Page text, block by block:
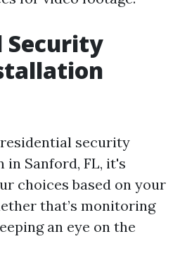
Security
security
Sanford, FL, it's
choices based on your
that’s monitoring
an eye on the